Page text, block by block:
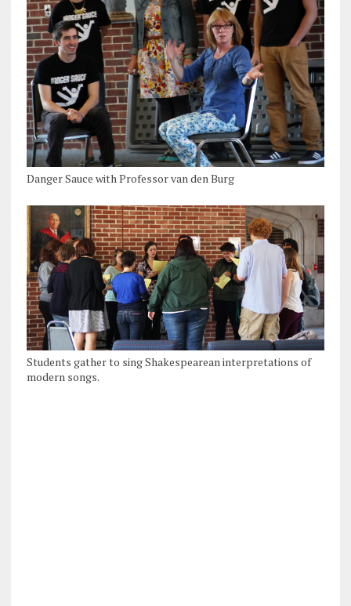
Danger Sauce with Professor van den Burg
Students gather to sing Shakespearean interpretations of
modern songs.